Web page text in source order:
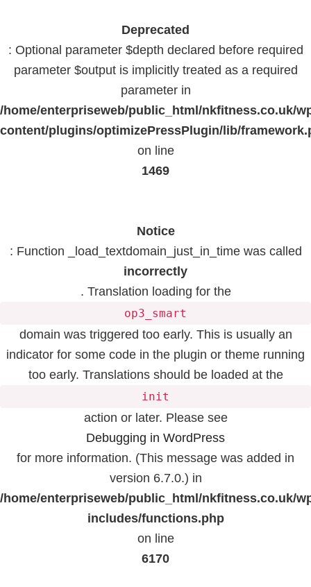
Deprecated
: Optional parameter $depth declared before required
parameter $output is implicitly treated as a required
parameter in
/home/enterpriseweb/public_html/nkfitness.co.uk/
content/plugins/optimizePressPlugin/lib/
on line
1469
Notice
: Function _load_textdomain_just_in_time was called
incorrectly
. Translation loading for the
op3_smart
domain was triggered too early. This is usually an
indicator for some code in the plugin or theme running
too early. Translations should be loaded at the
init
action or later. Please see
Debugging in WordPress
for more information. (This message was added in
version 6.7.0.) in
/home/enterpriseweb/public_html/nkfitness.co.uk/
includes/functions.php
on line
6170